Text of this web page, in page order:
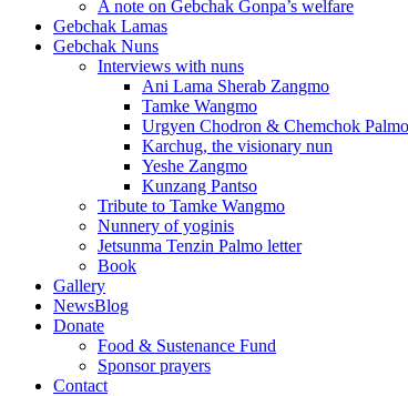
A note on Gebchak Gonpa’s welfare
Gebchak Lamas
Gebchak Nuns
Interviews with nuns
Ani Lama Sherab Zangmo
Tamke Wangmo
Urgyen Chodron & Chemchok Palmo
Karchug, the visionary nun
Yeshe Zangmo
Kunzang Pantso
Tribute to Tamke Wangmo
Nunnery of yoginis
Jetsunma Tenzin Palmo letter
Book
Gallery
NewsBlog
Donate
Food & Sustenance Fund
Sponsor prayers
Contact